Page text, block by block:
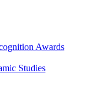
Awards
Studies